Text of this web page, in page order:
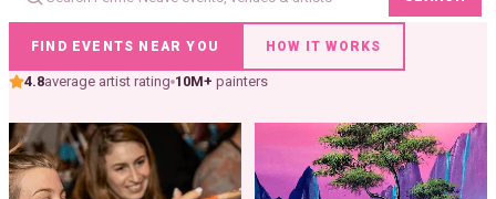
FIND EVENTS NEAR YOU HOW IT WORKS
4.8average artist rating 10M+ painters